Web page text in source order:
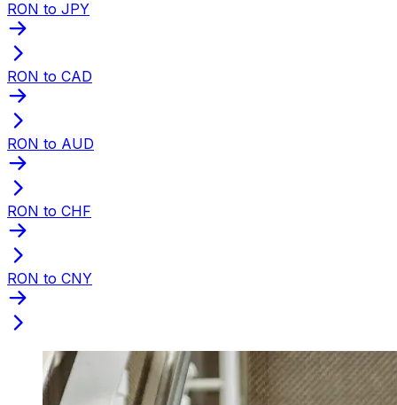
RON to JPY
RON to CAD
RON to AUD
RON to CHF
RON to CNY